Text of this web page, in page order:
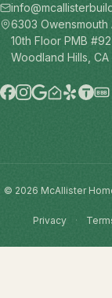
6303 Owensmouth
10th Floor PMB
Woodland Hills, CA
BBB
© 2026 McAllister
Privacy
·